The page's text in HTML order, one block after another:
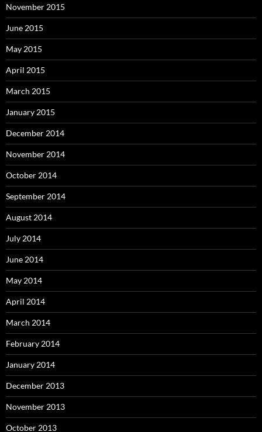
November 2015
June 2015
May 2015
April 2015
March 2015
January 2015
December 2014
November 2014
October 2014
September 2014
August 2014
July 2014
June 2014
May 2014
April 2014
March 2014
February 2014
January 2014
December 2013
November 2013
October 2013